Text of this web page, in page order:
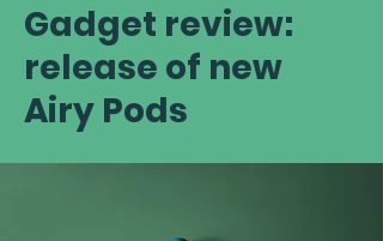
Gadget review:
release of new
Airy Pods